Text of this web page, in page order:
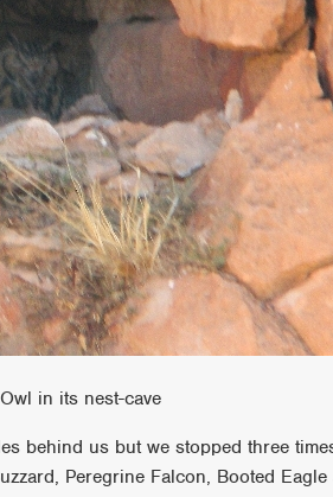
in its nest-cave
behind us but we stopped three
Peregrine Falcon, Booted